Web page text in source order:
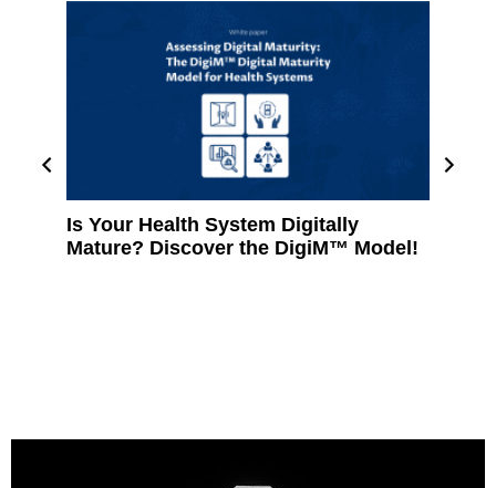
Is Your Health System Digitally
Mature? Discover the DigiM™ Model!